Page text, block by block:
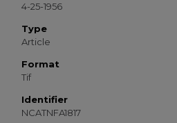
4-25-1956
Type
Article
Format
Tif
Identifier
NCATNFA1817